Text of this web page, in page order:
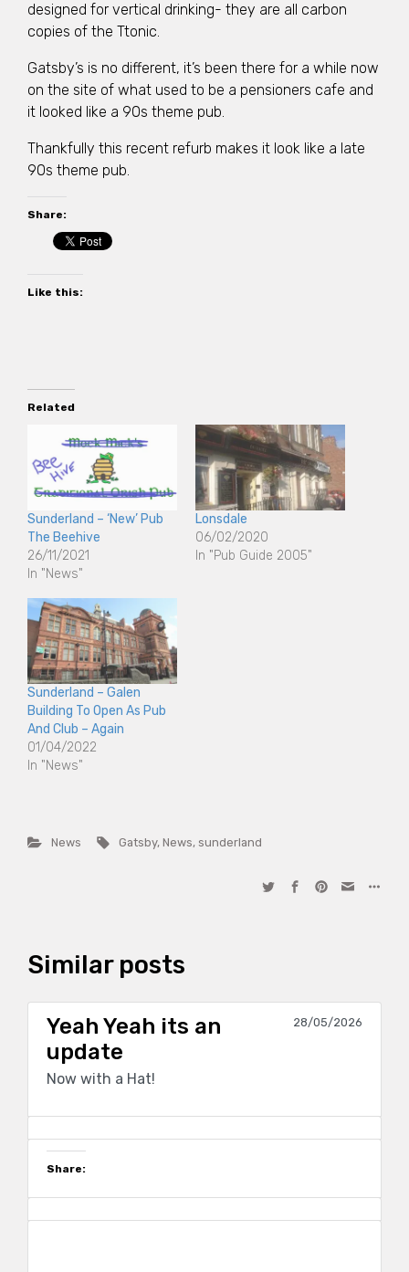
designed for vertical drinking- they are all carbon
copies of the Ttonic.
Gatsby’s is no different, it’s been there for a while now
on the site of what used to be a pensioners cafe and
it looked like a 90s theme pub.
Thankfully this recent refurb makes it look like a late
90s theme pub.
Share:
Like this:
Related
Sunderland – ‘New’ Pub
The Beehive
26/11/2021
In "News"
Lonsdale
06/02/2020
In "Pub Guide 2005"
Sunderland – Galen
Building To Open As Pub
And Club – Again
01/04/2022
In "News"
News Gatsby,News,sunderland
Similar posts
Yeah Yeah its an
update
28/05/2026
Now with a Hat!
Share: